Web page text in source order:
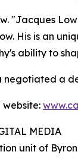
"Jacques
His is an
ability to
a
website:
MEDIA
unit of